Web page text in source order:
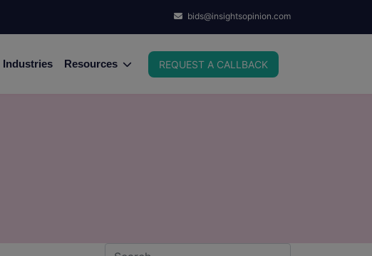
bids@insightsopinion.com
Industries Resources REQUEST A CALLBACK